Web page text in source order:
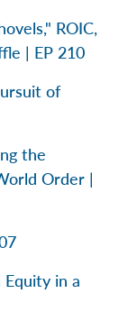
ROIC,
| EP 210
of
the
Order |
Equity in a